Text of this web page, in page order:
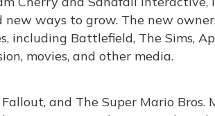
new ways to grow. The new
including Battlefield, The Sims,
movies, and other media.
and The Super Mario Bros.